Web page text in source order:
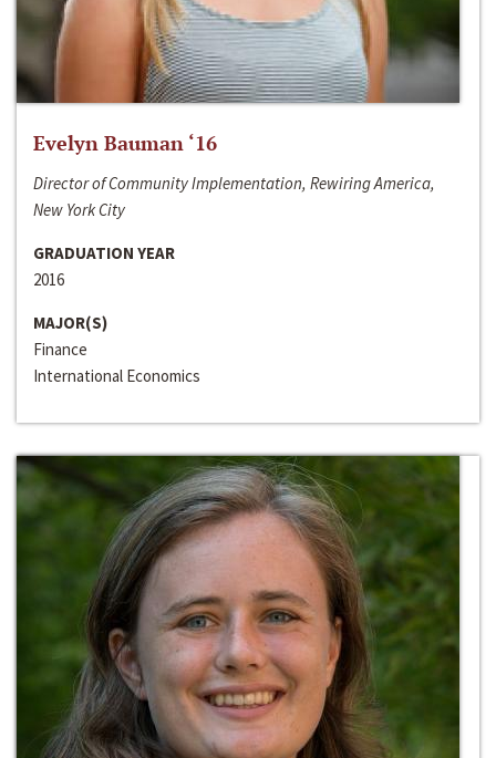
Evelyn Bauman ‘16
Director of Community Implementation, Rewiring America,
New York City
GRADUATION YEAR
2016
MAJOR(S)
Finance
International Economics